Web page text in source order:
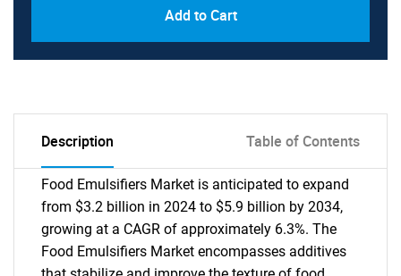
Add to Cart
Description Table of Contents
Food Emulsifiers Market is anticipated to expand
from $3.2 billion in 2024 to $5.9 billion by 2034,
growing at a CAGR of approximately 6.3%. The
Food Emulsifiers Market encompasses additives